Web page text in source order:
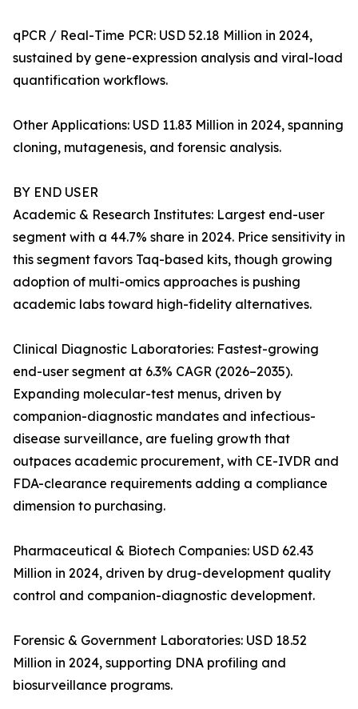
qPCR / Real-Time PCR: USD 52.18 Million in 2024,
sustained by gene-expression analysis and viral-load
quantification workflows.
Other Applications: USD 11.83 Million in 2024, spanning
cloning, mutagenesis, and forensic analysis.
BY END USER
Academic & Research Institutes: Largest end-user
segment with a 44.7% share in 2024. Price sensitivity in
this segment favors Taq-based kits, though growing
adoption of multi-omics approaches is pushing
academic labs toward high-fidelity alternatives.
Clinical Diagnostic Laboratories: Fastest-growing
end-user segment at 6.3% CAGR (2026–2035).
Expanding molecular-test menus, driven by
companion-diagnostic mandates and infectious-
disease surveillance, are fueling growth that
outpaces academic procurement, with CE-IVDR and
FDA-clearance requirements adding a compliance
dimension to purchasing.
Pharmaceutical & Biotech Companies: USD 62.43
Million in 2024, driven by drug-development quality
control and companion-diagnostic development.
Forensic & Government Laboratories: USD 18.52
Million in 2024, supporting DNA profiling and
biosurveillance programs.